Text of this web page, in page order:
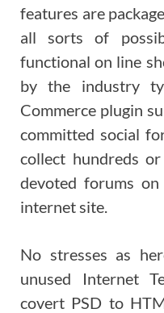
features are
all sorts of
functional on line
by the industry
Commerce plugin
committed social
collect hundreds
devoted forums
internet site.
No stresses as
unused Internet
covert PSD to